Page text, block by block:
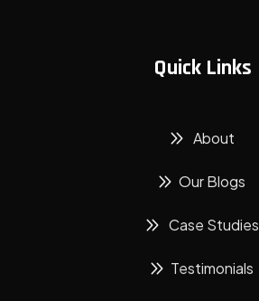
Quick Links
About
Our Blogs
Case Studies
Testimonials